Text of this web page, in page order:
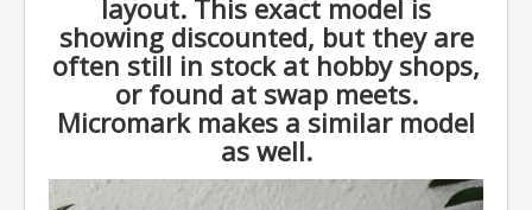
layout. This exact model is
showing discounted, but they are
often still in stock at hobby shops,
or found at swap meets.
Micromark makes a similar model
as well.